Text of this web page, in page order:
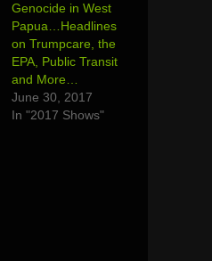
Genocide in West
Papua…Headlines
on Trumpcare, the
EPA, Public Transit
and More…
June 30, 2017
In "2017 Shows"